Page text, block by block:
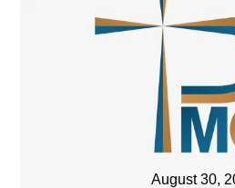
August 30,